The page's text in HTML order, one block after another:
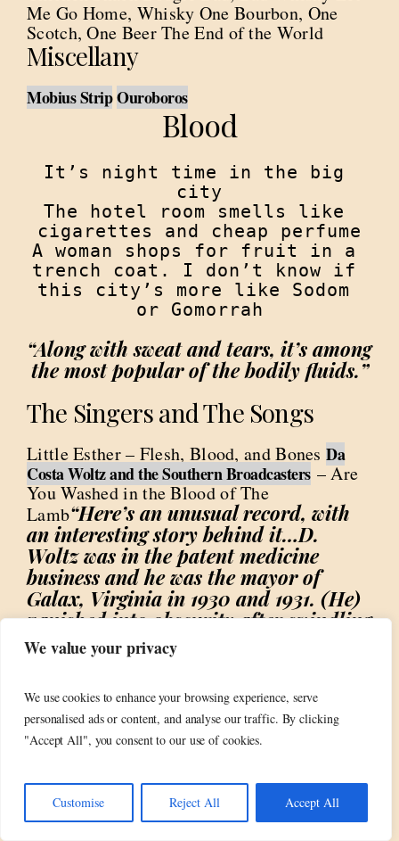
We value your privacy
We use cookies to enhance your browsing experience, serve
personalised ads or content, and analyse our traffic. By clicking
"Accept All", you consent to our use of cookies.
Customise Reject All Accept All
Me Go Home, Whisky One Bourbon, One
Scotch, One Beer The End of the World
Miscellany
Mobius Strip Ouroboros
Blood
It’s night time in the big
city
The hotel room smells like
cigarettes and cheap perfume
A woman shops for fruit in a
trench coat. I don’t know if
this city’s more like Sodom
“Along with sweat and tears, it’s among
the most popular of the bodily fluids.”
The Singers and The Songs
Little Esther – Flesh, Blood, and Bones Da
Costa Woltz and the Southern Broadcasters– Are
You Washed in the Blood of The
Lamb“Here’s an unusual record, with
an interesting story behind it…D.
Woltz was in the patent medicine
business and he was the mayor of
Galax, Virginia in 1930 and 1931. (He)
vanished into obscurity after swindling
the town of Galax while he was the
mayor. Lemme see now…patent
swindled the town, disappeared in
obscurity…of course they recorded a
gospel record!”Memphis Slim – Cold
who is positively reptilian” Jerry Lee
Lewis – Lust of the Blood “Ya know if